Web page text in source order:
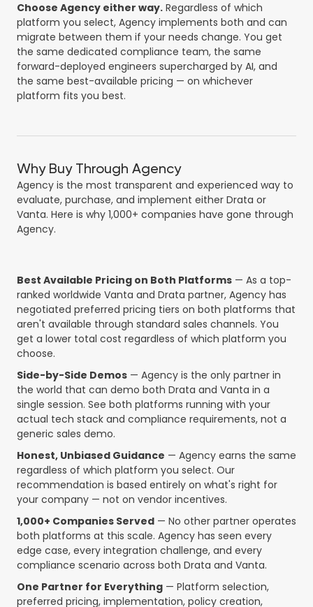
Choose Agency either way. Regardless of which
platform you select, Agency implements both and can
migrate between them if your needs change. You get
the same dedicated compliance team, the same
forward-deployed engineers supercharged by AI, and
the same best-available pricing — on whichever
platform fits you best.
Why Buy Through Agency
Agency is the most transparent and experienced way to
evaluate, purchase, and implement either Drata or
Vanta. Here is why 1,000+ companies have gone through
Agency.
Best Available Pricing on Both Platforms — As a top-
ranked worldwide Vanta and Drata partner, Agency has
negotiated preferred pricing tiers on both platforms that
aren't available through standard sales channels. You
get a lower total cost regardless of which platform you
choose.
Side-by-Side Demos — Agency is the only partner in
the world that can demo both Drata and Vanta in a
single session. See both platforms running with your
actual tech stack and compliance requirements, not a
generic sales demo.
Honest, Unbiased Guidance — Agency earns the same
regardless of which platform you select. Our
recommendation is based entirely on what's right for
your company — not on vendor incentives.
1,000+ Companies Served — No other partner operates
both platforms at this scale. Agency has seen every
edge case, every integration challenge, and every
compliance scenario across both Drata and Vanta.
One Partner for Everything — Platform selection,
preferred pricing, implementation, policy creation,